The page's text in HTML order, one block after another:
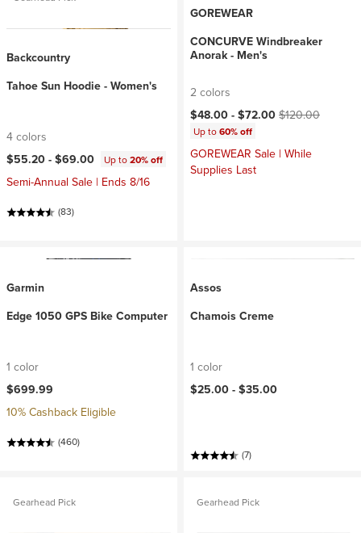
Backcountry
Tahoe Sun Hoodie - Women's
4 colors
$55.20 -$69.00 Up to20% off
Semi-Annual Sale | Ends 8/16
(83)
GOREWEAR
CONCURVE Windbreaker
Anorak - Men's
2 colors
Current price:
$48.00 -$72.00Original price:
$120.00
Up to60% off
GOREWEAR Sale | While
Supplies Last
Garmin
Edge 1050 GPS Bike Computer
1 color
$699.99
10% Cashback Eligible
(460)
Assos
Chamois Creme
1 color
$25.00 -$35.00
(7)
Gearhead Pick Gearhead Pick